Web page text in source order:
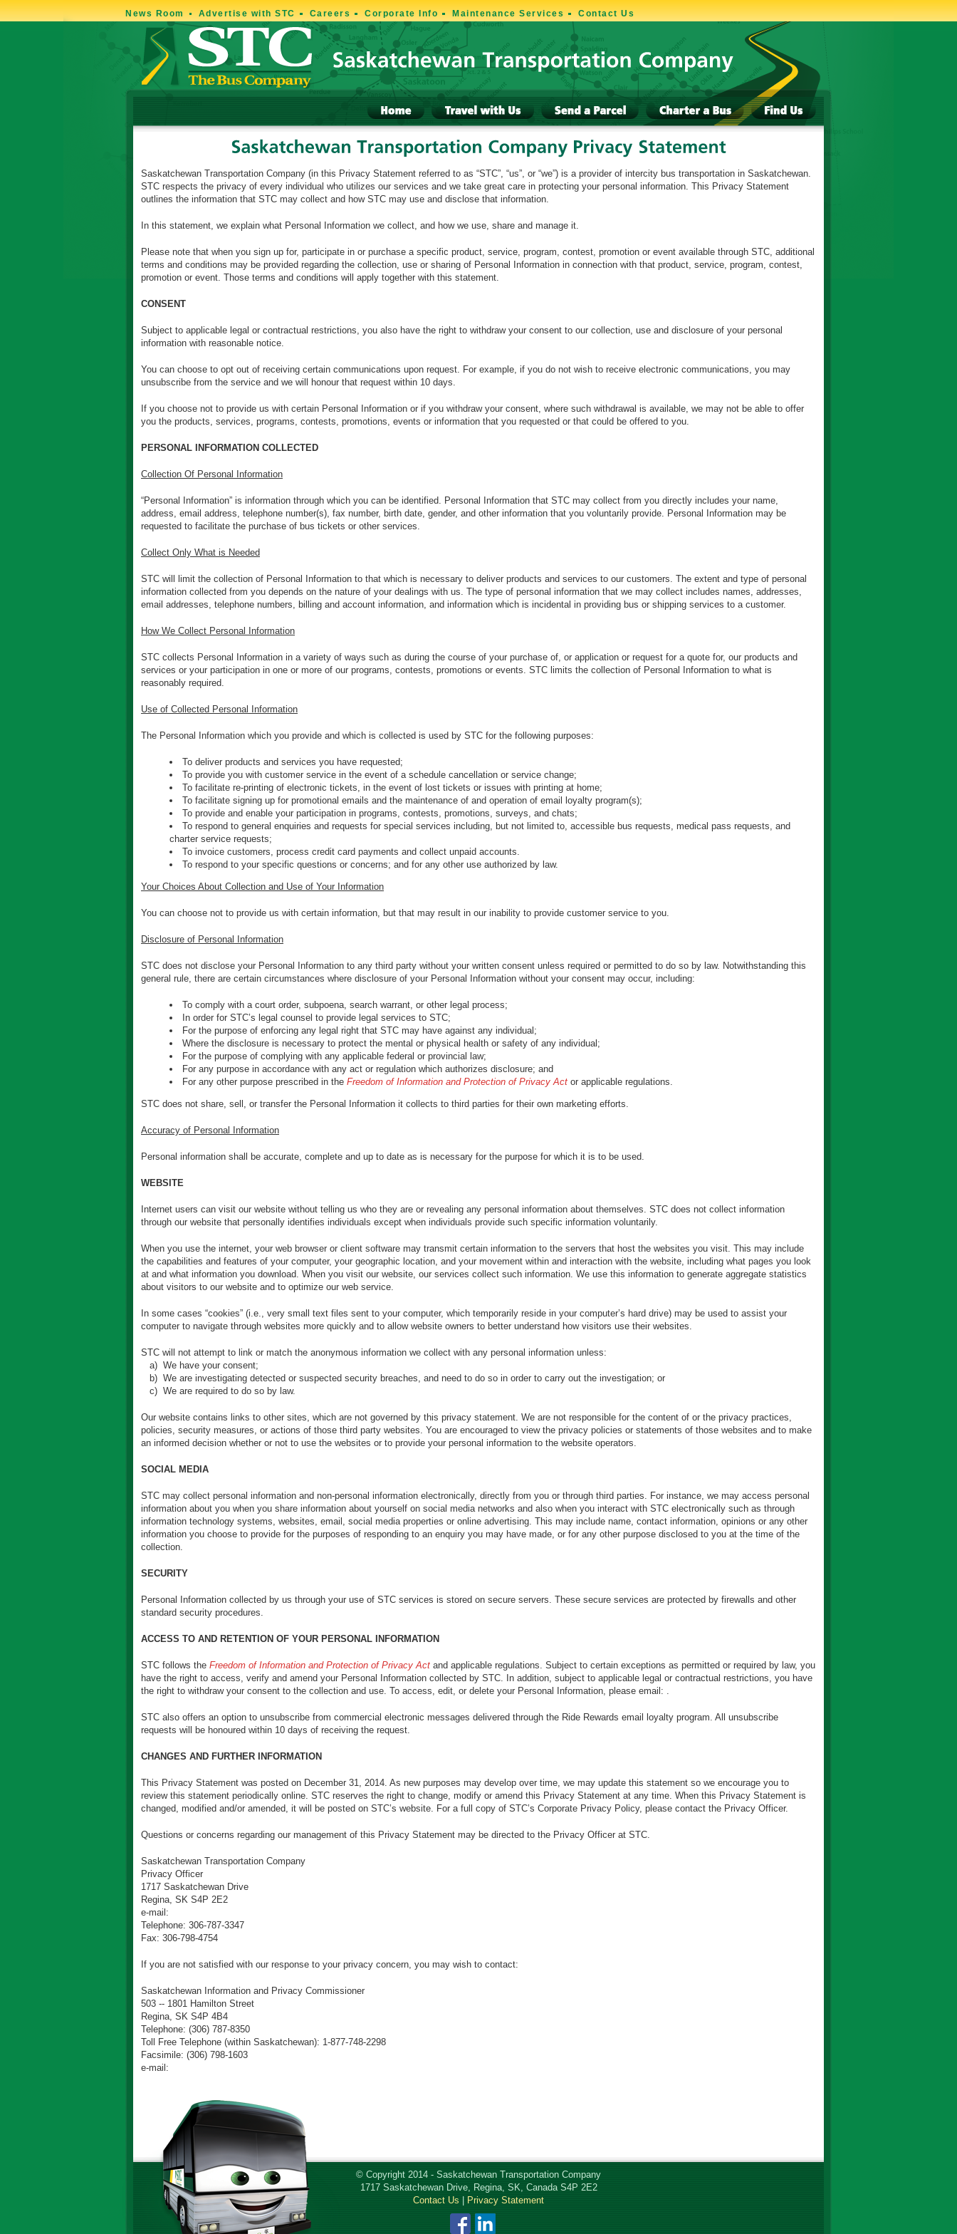
News Room Advertise with STC Careers Corporate Info Maintenance Services Contact Us
Saskatchewan Transportation Company (in this Privacy Statement referred to as “STC”, “us”, or “we”) is a provider of intercity bus transportation in Saskatchewan.
STC respects the privacy of every individual who utilizes our services and we take great care in protecting your personal information. This Privacy Statement
outlines the information that STC may collect and how STC may use and disclose that information.
In this statement, we explain what Personal Information we collect, and how we use, share and manage it.
Please note that when you sign up for, participate in or purchase a specific product, service, program, contest, promotion or event available through STC, additional
terms and conditions may be provided regarding the collection, use or sharing of Personal Information in connection with that product, service, program, contest,
promotion or event. Those terms and conditions will apply together with this statement.
CONSENT
Subject to applicable legal or contractual restrictions, you also have the right to withdraw your consent to our collection, use and disclosure of your personal
information with reasonable notice.
You can choose to opt out of receiving certain communications upon request. For example, if you do not wish to receive electronic communications, you may
unsubscribe from the service and we will honour that request within 10 days.
If you choose not to provide us with certain Personal Information or if you withdraw your consent, where such withdrawal is available, we may not be able to offer
you the products, services, programs, contests, promotions, events or information that you requested or that could be offered to you.
PERSONAL INFORMATION COLLECTED
Collection Of Personal Information
“Personal Information” is information through which you can be identified. Personal Information that STC may collect from you directly includes your name,
address, email address, telephone number(s), fax number, birth date, gender, and other information that you voluntarily provide. Personal Information may be
requested to facilitate the purchase of bus tickets or other services.
Collect Only What is Needed
STC will limit the collection of Personal Information to that which is necessary to deliver products and services to our customers. The extent and type of personal
information collected from you depends on the nature of your dealings with us. The type of personal information that we may collect includes names, addresses,
email addresses, telephone numbers, billing and account information, and information which is incidental in providing bus or shipping services to a customer.
How We Collect Personal Information
STC collects Personal Information in a variety of ways such as during the course of your purchase of, or application or request for a quote for, our products and
services or your participation in one or more of our programs, contests, promotions or events. STC limits the collection of Personal Information to what is
reasonably required.
Use of Collected Personal Information
The Personal Information which you provide and which is collected is used by STC for the following purposes:
To deliver products and services you have requested;
To provide you with customer service in the event of a schedule cancellation or service change;
To facilitate re-printing of electronic tickets, in the event of lost tickets or issues with printing at home;
To facilitate signing up for promotional emails and the maintenance of and operation of email loyalty program(s);
To provide and enable your participation in programs, contests, promotions, surveys, and chats;
To respond to general enquiries and requests for special services including, but not limited to, accessible bus requests, medical pass requests, and
charter service requests;
To invoice customers, process credit card payments and collect unpaid accounts.
To respond to your specific questions or concerns; and for any other use authorized by law.
Your Choices About Collection and Use of Your Information
You can choose not to provide us with certain information, but that may result in our inability to provide customer service to you.
Disclosure of Personal Information
STC does not disclose your Personal Information to any third party without your written consent unless required or permitted to do so by law. Notwithstanding this
general rule, there are certain circumstances where disclosure of your Personal Information without your consent may occur, including:
To comply with a court order, subpoena, search warrant, or other legal process;
In order for STC’s legal counsel to provide legal services to STC;
For the purpose of enforcing any legal right that STC may have against any individual;
Where the disclosure is necessary to protect the mental or physical health or safety of any individual;
For the purpose of complying with any applicable federal or provincial law;
For any purpose in accordance with any act or regulation which authorizes disclosure; and
For any other purpose prescribed in the Freedom of Information and Protection of Privacy Act or applicable regulations.
STC does not share, sell, or transfer the Personal Information it collects to third parties for their own marketing efforts.
Accuracy of Personal Information
Personal information shall be accurate, complete and up to date as is necessary for the purpose for which it is to be used.
WEBSITE
Internet users can visit our website without telling us who they are or revealing any personal information about themselves. STC does not collect information
through our website that personally identifies individuals except when individuals provide such specific information voluntarily.
When you use the internet, your web browser or client software may transmit certain information to the servers that host the websites you visit. This may include
the capabilities and features of your computer, your geographic location, and your movement within and interaction with the website, including what pages you look
at and what information you download. When you visit our website, our services collect such information. We use this information to generate aggregate statistics
about visitors to our website and to optimize our web service.
In some cases “cookies” (i.e., very small text files sent to your computer, which temporarily reside in your computer’s hard drive) may be used to assist your
computer to navigate through websites more quickly and to allow website owners to better understand how visitors use their websites.
STC will not attempt to link or match the anonymous information we collect with any personal information unless:
a) We have your consent;
b) We are investigating detected or suspected security breaches, and need to do so in order to carry out the investigation; or
c) We are required to do so by law.
Our website contains links to other sites, which are not governed by this privacy statement. We are not responsible for the content of or the privacy practices,
policies, security measures, or actions of those third party websites. You are encouraged to view the privacy policies or statements of those websites and to make
an informed decision whether or not to use the websites or to provide your personal information to the website operators.
SOCIAL MEDIA
STC may collect personal information and non-personal information electronically, directly from you or through third parties. For instance, we may access personal
information about you when you share information about yourself on social media networks and also when you interact with STC electronically such as through
information technology systems, websites, email, social media properties or online advertising. This may include name, contact information, opinions or any other
information you choose to provide for the purposes of responding to an enquiry you may have made, or for any other purpose disclosed to you at the time of the
collection.
SECURITY
Personal Information collected by us through your use of STC services is stored on secure servers. These secure services are protected by firewalls and other
standard security procedures.
ACCESS TO AND RETENTION OF YOUR PERSONAL INFORMATION
STC follows the Freedom of Information and Protection of Privacy Act and applicable regulations. Subject to certain exceptions as permitted or required by law, you
have the right to access, verify and amend your Personal Information collected by STC. In addition, subject to applicable legal or contractual restrictions, you have
the right to withdraw your consent to the collection and use. To access, edit, or delete your Personal Information, please email: .
STC also offers an option to unsubscribe from commercial electronic messages delivered through the Ride Rewards email loyalty program. All unsubscribe
requests will be honoured within 10 days of receiving the request.
CHANGES AND FURTHER INFORMATION
This Privacy Statement was posted on December 31, 2014. As new purposes may develop over time, we may update this statement so we encourage you to
review this statement periodically online. STC reserves the right to change, modify or amend this Privacy Statement at any time. When this Privacy Statement is
changed, modified and/or amended, it will be posted on STC’s website. For a full copy of STC’s Corporate Privacy Policy, please contact the Privacy Officer.
Questions or concerns regarding our management of this Privacy Statement may be directed to the Privacy Officer at STC.
Saskatchewan Transportation Company
Privacy Officer
1717 Saskatchewan Drive
Regina, SK S4P 2E2
e-mail:
Telephone: 306-787-3347
Fax: 306-798-4754
If you are not satisfied with our response to your privacy concern, you may wish to contact:
Saskatchewan Information and Privacy Commissioner
503 -- 1801 Hamilton Street
Regina, SK S4P 4B4
Telephone: (306) 787-8350
Toll Free Telephone (within Saskatchewan): 1-877-748-2298
Facsimile: (306) 798-1603
e-mail:
© Copyright 2014 - Saskatchewan Transportation Company
1717 Saskatchewan Drive, Regina, SK, Canada S4P 2E2
Contact Us
Privacy Statement